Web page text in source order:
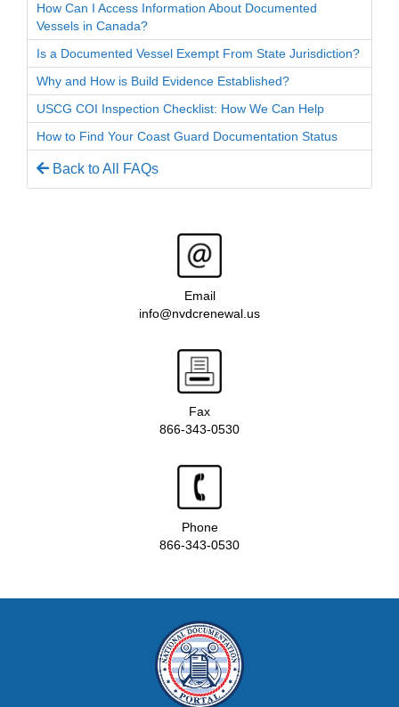
How Can I Access Information About Documented
Vessels in Canada?
Is a Documented Vessel Exempt From State Jurisdiction?
Why and How is Build Evidence Established?
USCG COI Inspection Checklist: How We Can Help
How to Find Your Coast Guard Documentation Status
Back to All FAQs
Email
info@nvdcrenewal.us
Fax
866-343-0530
Phone
866-343-0530